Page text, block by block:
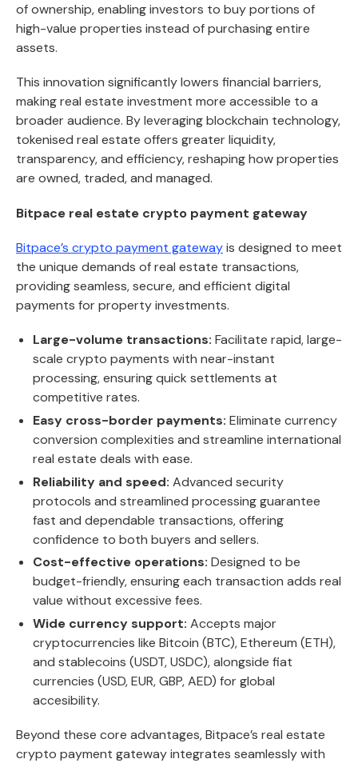
of ownership, enabling investors to buy portions of
high-value properties instead of purchasing entire
assets.
This innovation significantly lowers financial barriers,
making real estate investment more accessible to a
broader audience. By leveraging blockchain technology,
tokenised real estate offers greater liquidity,
transparency, and efficiency, reshaping how properties
are owned, traded, and managed.
Bitpace real estate crypto payment gateway
Bitpace’s crypto payment gatewayis designed to meet
the unique demands of real estate transactions,
providing seamless, secure, and efficient digital
payments for property investments.
Large-volume transactions: Facilitate rapid, large-
scale crypto payments with near-instant
processing, ensuring quick settlements at
competitive rates.
Easy cross-border payments: Eliminate currency
conversion complexities and streamline international
real estate deals with ease.
Reliability and speed: Advanced security
protocols and streamlined processing guarantee
fast and dependable transactions, offering
confidence to both buyers and sellers.
Cost-effective operations: Designed to be
budget-friendly, ensuring each transaction adds real
value without excessive fees.
Wide currency support: Accepts major
cryptocurrencies like Bitcoin (BTC), Ethereum (ETH),
and stablecoins (USDT, USDC), alongside fiat
currencies (USD, EUR, GBP, AED) for global
accesibility.
Beyond these core advantages, Bitpace’s real estate
crypto payment gateway integrates seamlessly with